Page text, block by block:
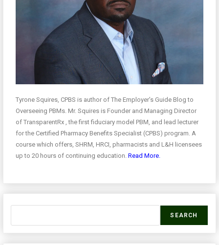
Tyrone Squires, CPBS is author of The Employer’s Guide Blog to
Overseeing PBMs. Mr. Squires is Founder and Managing Director
of TransparentRx , the first fiduciary model PBM, and lead lecturer
for the Certified Pharmacy Benefits Specialist (CPBS) program. A
course which offers, SHRM, HRCI, pharmacists and L&H licensees
up to 20 hours of continuing education.Read More.
SEARCH